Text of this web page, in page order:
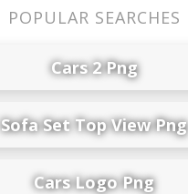
POPULAR SEARCHES
Cars 2 Png
Sofa Set Top View Png
Cars Logo Png